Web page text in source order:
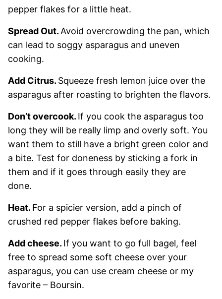
pepper flakes for a little heat.
Spread Out. Avoid overcrowding the pan, which
can lead to soggy asparagus and uneven
cooking.
Add Citrus. Squeeze fresh lemon juice over the
asparagus after roasting to brighten the flavors.
Don’t overcook. If you cook the asparagus too
long they will be really limp and overly soft. You
want them to still have a bright green color and
a bite. Test for doneness by sticking a fork in
them and if it goes through easily they are
done.
Heat. For a spicier version, add a pinch of
crushed red pepper flakes before baking.
Add cheese. If you want to go full bagel, feel
free to spread some soft cheese over your
asparagus, you can use cream cheese or my
favorite – Boursin.